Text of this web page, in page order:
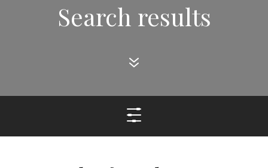
Search results